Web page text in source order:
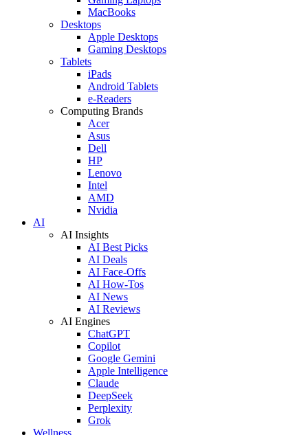
MacBooks
Desktops
Apple Desktops
Gaming Desktops
Tablets
iPads
Android Tablets
e-Readers
Computing Brands
Acer
Asus
Dell
HP
Lenovo
Intel
AMD
Nvidia
AI
AI Insights
AI Best Picks
AI Deals
AI Face-Offs
AI How-Tos
AI News
AI Reviews
AI Engines
ChatGPT
Copilot
Google Gemini
Apple Intelligence
Claude
DeepSeek
Perplexity
Grok
Wellness